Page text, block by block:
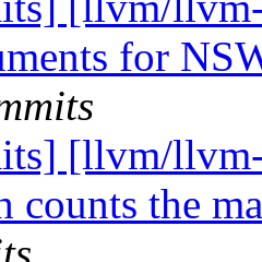
for
[llvm/
counts the